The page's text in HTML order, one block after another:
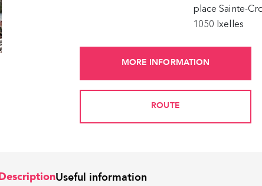
place Sainte-
1050 Ixelles
MORE INFORMATION
ROUTE
DescriptionUseful information